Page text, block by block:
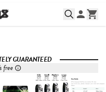
GUARANTEED
free